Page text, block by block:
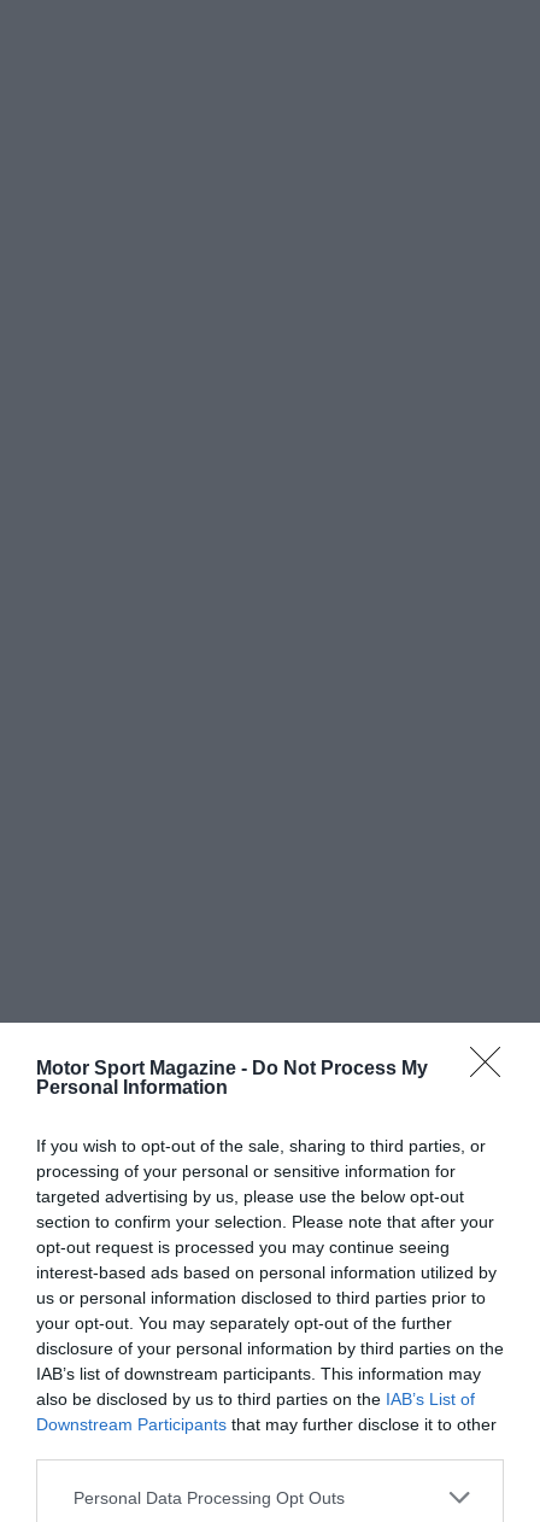
Motor Sport Magazine - Do Not Process My
Personal Information
If you wish to opt-out of the sale, sharing to third parties, or
processing of your personal or sensitive information for
targeted advertising by us, please use the below opt-out
section to confirm your selection. Please note that after your
opt-out request is processed you may continue seeing
interest-based ads based on personal information utilized by
us or personal information disclosed to third parties prior to
your opt-out. You may separately opt-out of the further
disclosure of your personal information by third parties on the
IAB’s list of downstream participants. This information may
also be disclosed by us to third parties on the IAB’s List of
Downstream Participants that may further disclose it to other
Personal Data Processing Opt Outs